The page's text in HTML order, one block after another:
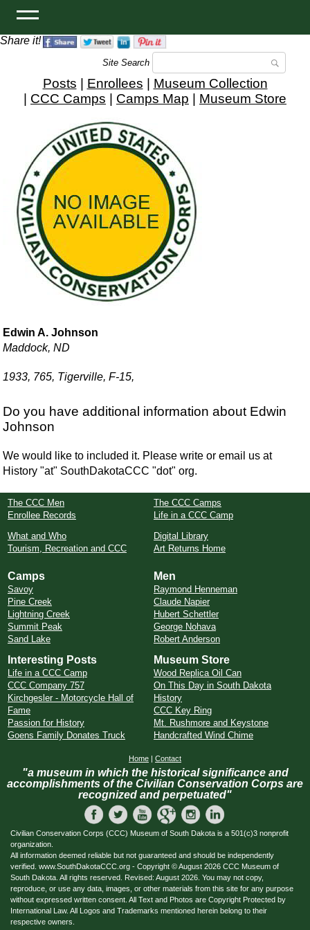
Share it!
Site Search
Posts Enrollees
Museum Collection
CCC Camps Camps Map Museum Store
Edwin A. Johnson
Maddock, ND
1933, 765, Tigerville, F-15,
Do you have additional information about Edwin
Johnson
We would like to included it. Please write or email us at
History "at" SouthDakotaCCC "dot" org.
The CCC Men
Enrollee Records
The CCC Camps
Life in a CCC Camp
What and Who
Tourism, Recreation and CCC
Digital Library
Art Returns Home
Camps
Savoy
Pine Creek
Lightning Creek
Summit Peak
Sand Lake
Men
Raymond Henneman
Claude Napier
Hubert Schettler
George Nohava
Robert Anderson
Interesting Posts
Life in a CCC Camp
CCC Company 757
Kirchgesler - Motorcycle Hall of
Fame
Passion for History
Goens Family Donates Truck
Museum Store
Wood Replica Oil Can
On This Day in South Dakota
History
CCC Key Ring
Mt. Rushmore and Keystone
Handcrafted Wind Chime
Home | Contact
"a museum in which the historical significance and
accomplishments of the Civilian Conservation Corps are
recognized and perpetuated"
Civilian Conservation Corps (CCC) Museum of South Dakota is a 501(c)3 nonprofit
organization.
All information deemed reliable but not guaranteed and should be independently
verified. www.SouthDakotaCCC.org - Copyright © August 2026 CCC Museum of
South Dakota. All rights reserved. Revised: August 2026. You may not copy,
reproduce, or use any data, images, or other materials from this site for any purpose
without expressed written consent. All Text and Photos are Copyright Protected by
International Law. All Logos and Trademarks mentioned herein belong to their
respective owners.